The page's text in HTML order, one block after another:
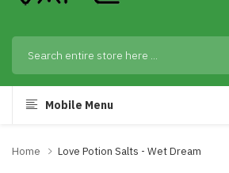
Mobile Menu
Home Love Potion Salts - Wet Dream